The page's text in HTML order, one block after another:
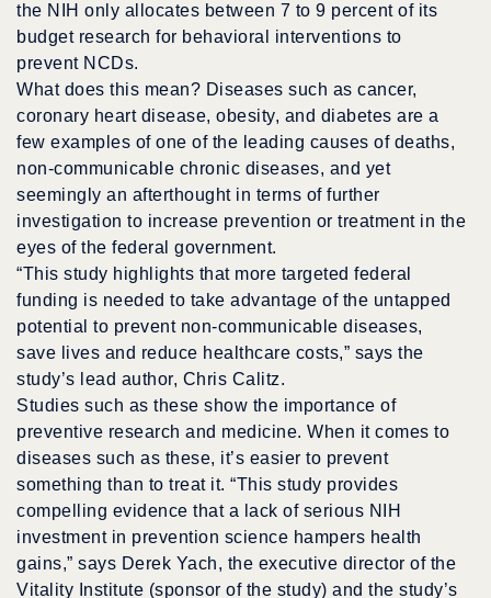
the NIH only allocates between 7 to 9 percent of its
budget research for behavioral interventions to
prevent NCDs.
What does this mean? Diseases such as cancer,
coronary heart disease, obesity, and diabetes are a
few examples of one of the leading causes of deaths,
non-communicable chronic diseases, and yet
seemingly an afterthought in terms of further
investigation to increase prevention or treatment in the
eyes of the federal government.
“This study highlights that more targeted federal
funding is needed to take advantage of the untapped
potential to prevent non-communicable diseases,
save lives and reduce healthcare costs,” says the
study’s lead author, Chris Calitz.
Studies such as these show the importance of
preventive research and medicine. When it comes to
diseases such as these, it’s easier to prevent
something than to treat it. “This study provides
compelling evidence that a lack of serious NIH
investment in prevention science hampers health
gains,” says Derek Yach, the executive director of the
Vitality Institute (sponsor of the study) and the study’s